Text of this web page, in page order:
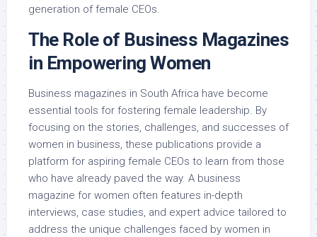
generation of female CEOs.
The Role of Business Magazines
in Empowering Women
Business magazines in South Africa have become
essential tools for fostering female leadership. By
focusing on the stories, challenges, and successes of
women in business, these publications provide a
platform for aspiring female CEOs to learn from those
who have already paved the way. A business
magazine for women often features in-depth
interviews, case studies, and expert advice tailored to
address the unique challenges faced by women in